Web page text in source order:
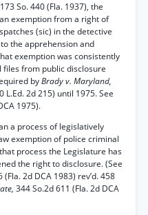
173 So. 440 (Fla. 1937), the
exemption from a right of
(sic) in the detective
the apprehension and
exemption was consistently
from public disclosure
byBrady v. Maryland,
L.Ed. 2d 215) until 1975. See
1975).
a process of legislatively
exemption of police criminal
process the Legislature has
the right to disclosure. (See
(Fla. 2d DCA 1983) rev’d. 458
344 So.2d 611 (Fla. 2d DCA